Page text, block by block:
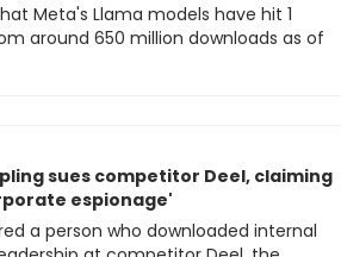
Meta's Llama models have hit 1
around 650 million downloads as of
sues competitor Deel, claiming
espionage'
a person who downloaded internal